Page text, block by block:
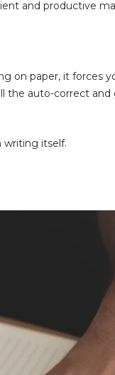
and productive
on paper, it forces
the auto-correct
writing itself.